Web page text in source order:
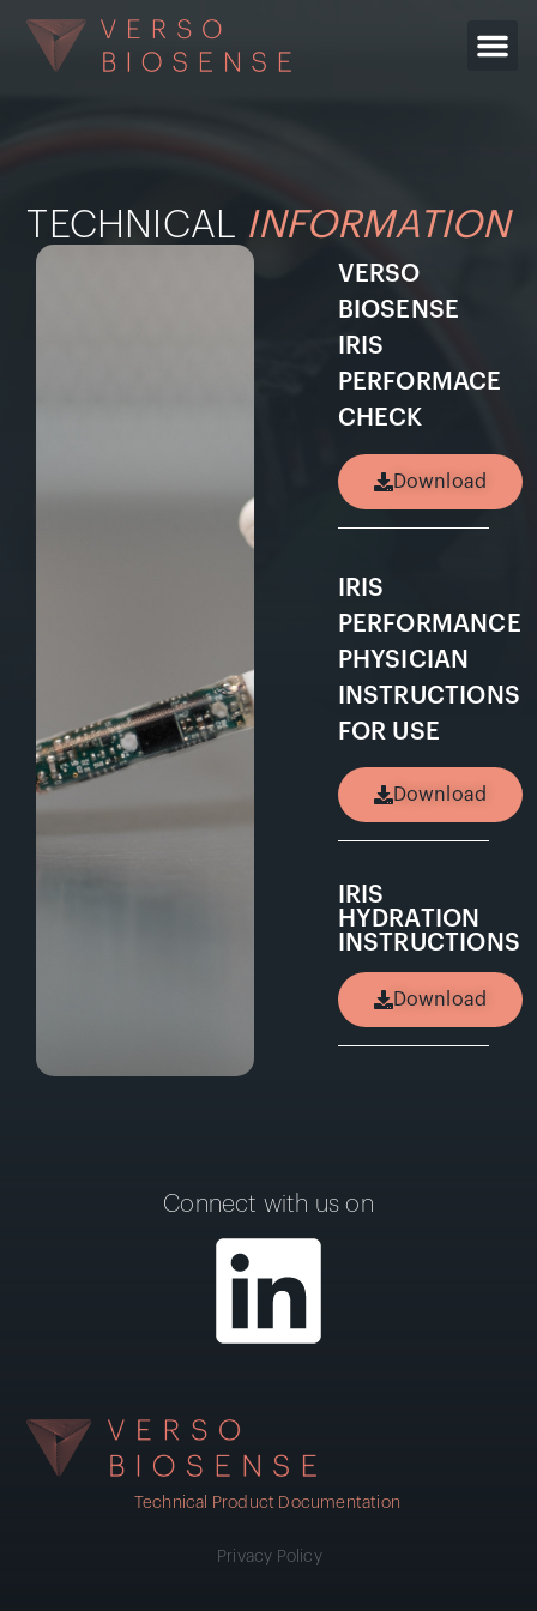
TECHNICAL INFORMATION
VERSO
BIOSENSE
IRIS
PERFORMACE
CHECK
Download
IRIS
PERFORMANCE
PHYSICIAN
INSTRUCTIONS
FOR USE
Download
IRIS
HYDRATION
INSTRUCTIONS
Download
Connect with us on
Technical Product Documentation
Privacy Policy